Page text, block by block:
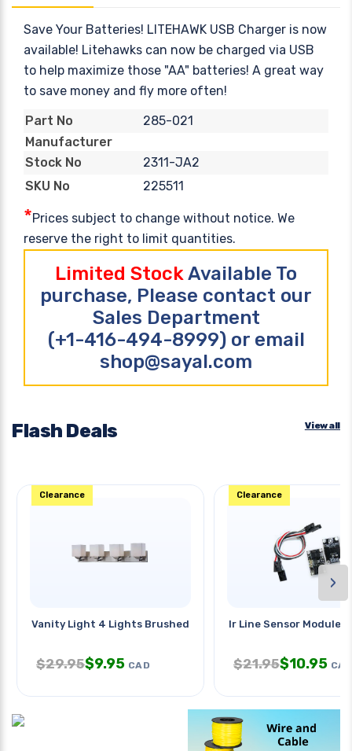
Save Your Batteries! LITEHAWK USB Charger is now
available! Litehawks can now be charged via USB
to help maximize those "AA" batteries! A great way
to save money and fly more often!
Part No
285-021
Manufacturer
Stock No
2311-JA2
SKU No
225511
*Prices subject to change without notice. We
reserve the right to limit quantities.
Limited StockAvailable To
purchase, Please contact our
Sales Department
(+1-416-494-8999) or email
shop@sayal.com
Flash Deals View all
Vanity Light 4 Lights Brushed
Clearance
$29.95$9.95 CAD
Ir Line Sensor Module
Clearance
$21.95$10.95 CAD
›